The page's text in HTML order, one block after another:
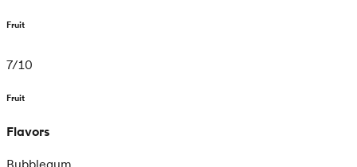
Fruit
7/10
Fruit
Flavors